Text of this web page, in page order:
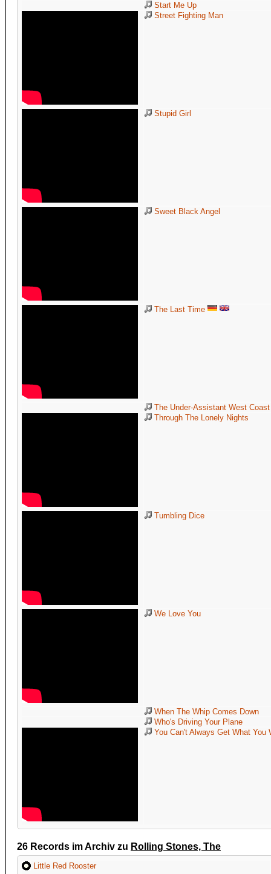
Start Me Up
Street Fighting Man
Stupid Girl
Sweet Black Angel
The Last Time
The Under-Assistant West
Through The Lonely Nights
Tumbling Dice
We Love You
When The Whip Comes Down
Who's Driving Your Plane
You Can't Always Get What You
26 Records im Archiv zu Rolling Stones, The
Little Red Rooster